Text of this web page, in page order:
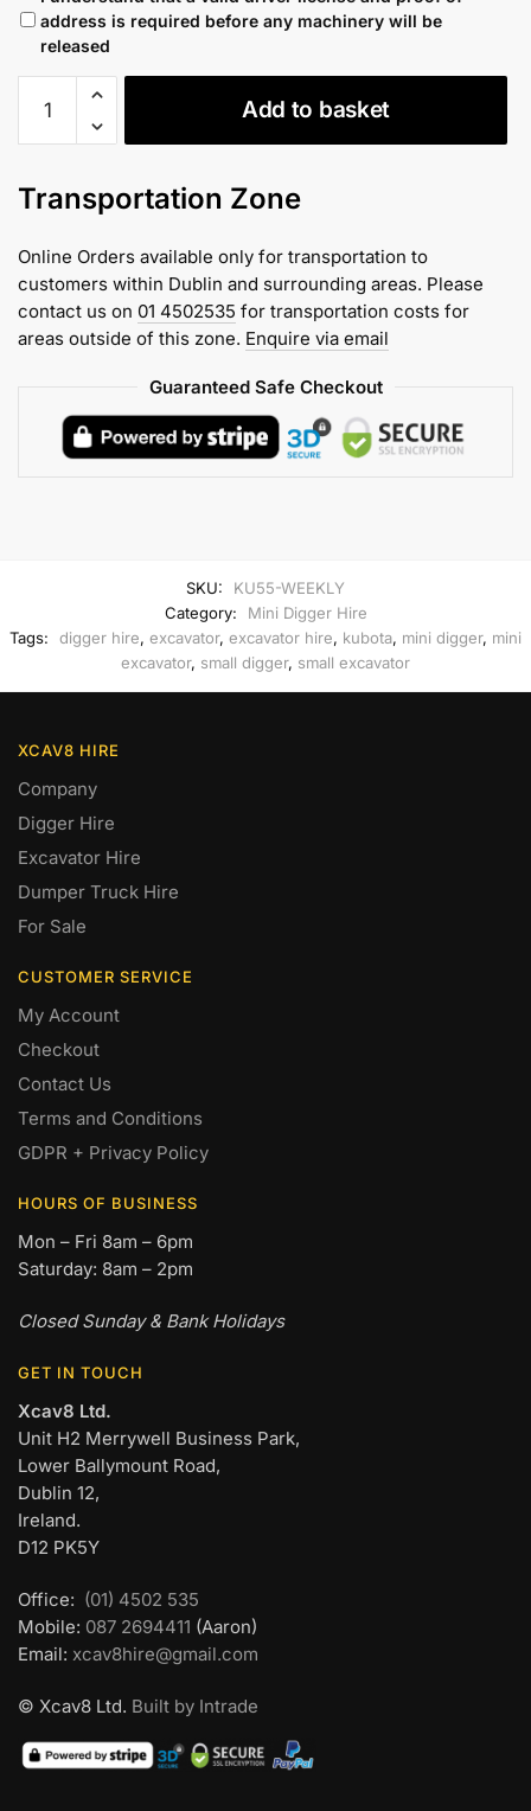
address is required before any machinery will be
released
U55-
4
Digger
tonne)
Weekly
Hire
quantity
Add to basket
Transportation Zone
Online Orders available only for transportation to
customers within Dublin and surrounding areas. Please
contact us on 01 4502535 for transportation costs for
areas outside of this zone. Enquire via email
Guaranteed Safe Checkout
SKU:
KU55-WEEKLY
Category:
Mini Digger Hire
Tags:
digger hire, excavator, excavator hire, kubota, mini digger, mini
excavator, small digger, small excavator
XCAV8 HIRE
Company
Digger Hire
Excavator Hire
Dumper Truck Hire
For Sale
CUSTOMER SERVICE
My Account
Checkout
Contact Us
Terms and Conditions
GDPR + Privacy Policy
HOURS OF BUSINESS
Mon – Fri 8am – 6pm
Saturday: 8am – 2pm
Closed Sunday & Bank Holidays
GET IN TOUCH
Xcav8 Ltd.
Unit H2 Merrywell Business Park,
Lower Ballymount Road,
Dublin 12,
Ireland.
D12 PK5Y
Office: (01) 4502 535
Mobile: 087 2694411 (Aaron)
Email: xcav8hire@gmail.com
© Xcav8 Ltd. Built by Intrade